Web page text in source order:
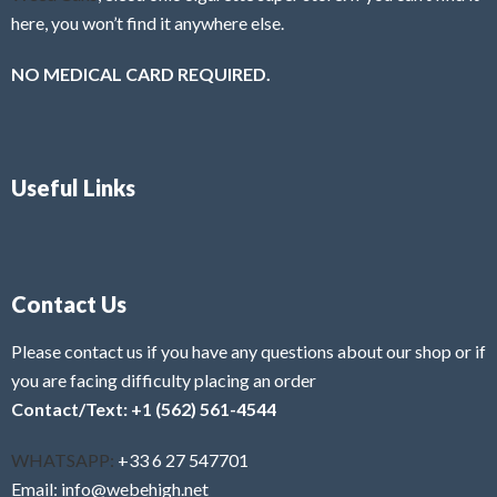
here, you won’t find it anywhere else.
NO MEDICAL CARD REQUIRED.
Useful Links
Contact Us
Please contact us if you have any questions about our shop or if
you are facing difficulty placing an order
Contact/Text: +1 (562) 561-4544
WHATSAPP: +33 6 27 547701
Email: info@webehigh.net